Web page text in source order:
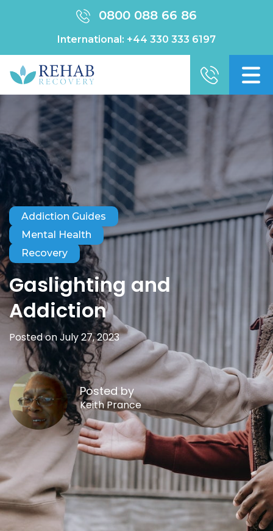
0800 088 66 86
International: +44 330 333 6197
Addiction Guides
Mental Health
Recovery
Gaslighting and
Addiction
Posted on July 27, 2023
Posted by
Keith Prance